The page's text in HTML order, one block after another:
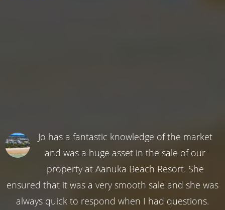
Jo has a fantastic knowledge of the market
and was a huge asset in the sale of our
property at Aanuka Beach Resort. She
ensured that it was a very smooth sale and she was
always quick to respond when I had questions.